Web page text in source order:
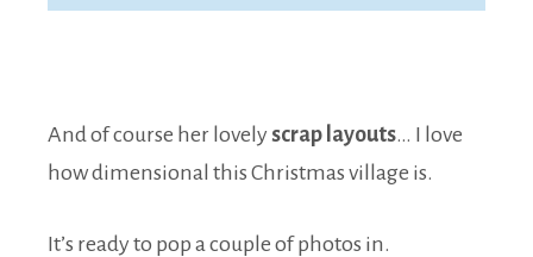
And of course her lovely scrap layouts… I love
how dimensional this Christmas village is.
It’s ready to pop a couple of photos in.